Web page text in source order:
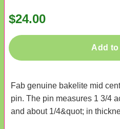
$24.00
Add to
Fab genuine bakelite mid
pin. The pin measures 1 3/4
and about 1/4&quot; in